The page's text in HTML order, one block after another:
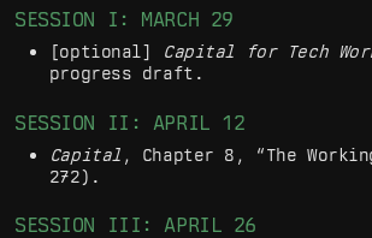
SESSION I: MARCH 29
[optional] Capital for Tech
progress draft.
SESSION II: APRIL 12
Capital , Chapter 8, “The
272).
SESSION III: APRIL 26